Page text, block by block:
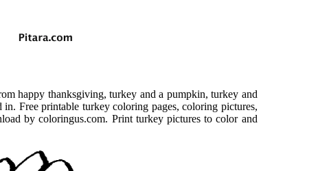
happy thanksgiving, turkey and a pumpkin, turkey and
Free printable turkey coloring pages, coloring pictures,
by coloringus.com. Print turkey pictures to color and